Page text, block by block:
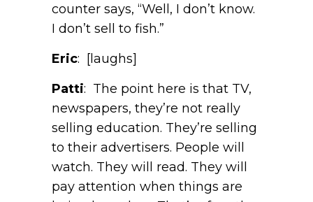
counter says, “Well, I don’t know.
I don’t sell to fish.”
Eric: [laughs]
Patti: The point here is that TV,
newspapers, they’re not really
selling education. They’re selling
to their advertisers. People will
watch. They will read. They will
pay attention when things are